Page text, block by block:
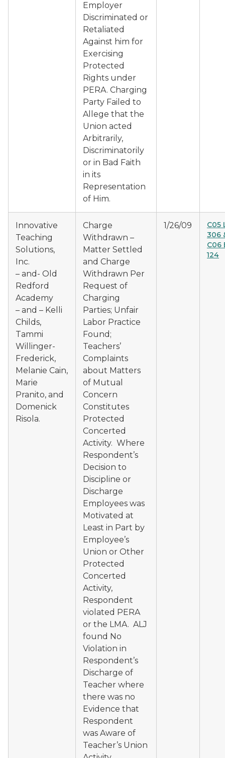
Employer
Discriminated or
Retaliated
Against him for
Exercising
Protected
Rights under
PERA. Charging
Party Failed to
Allege that the
Union acted
Arbitrarily,
Discriminatorily
or in Bad Faith
in its
Representation
of Him.
Innovative
Teaching
Solutions,
Inc.
– and- Old
Redford
Academy
– and – Kelli
Childs,
Tammi
Willinger-
Frederick,
Melanie Cain,
Marie
Pranito, and
Domenick
Risola.
Charge
Withdrawn –
Matter Settled
and Charge
Withdrawn Per
Request of
Charging
Parties; Unfair
Labor Practice
Found;
Teachers’
Complaints
about Matters
of Mutual
Concern
Constitutes
Protected
Concerted
Activity. Where
Respondent’s
Decision to
Discipline or
Discharge
Employees was
Motivated at
Least in Part by
Employee’s
Union or Other
Protected
Concerted
Activity,
Respondent
violated PERA
or the LMA. ALJ
found No
Violation in
Respondent’s
Discharge of
Teacher where
there was no
Evidence that
Respondent
was Aware of
Teacher’s Union
1/26/09
C05
306
C06
124